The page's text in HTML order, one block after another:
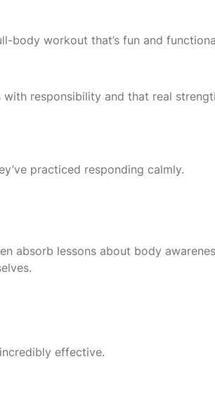
body workout that’s fun and
responsibility and that real
practiced responding calmly.
absorb lessons about body
effective.